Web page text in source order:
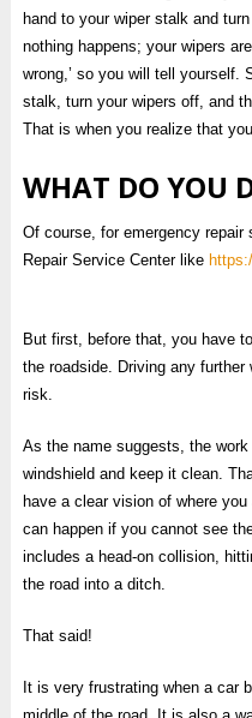
hand to your wiper stalk and
nothing happens; your wipers
wrong,’ so you will tell yourself.
stalk, turn your wipers off, and
That is when you realize that
WHAT DO YOU
Of course, for emergency
Repair Service Center like
But first, before that, you have
the roadside. Driving any
risk.
As the name suggests, the
windshield and keep it clean.
have a clear vision of where
can happen if you cannot see
includes a head-on collision,
the road into a ditch.
That said!
It is very frustrating when a car